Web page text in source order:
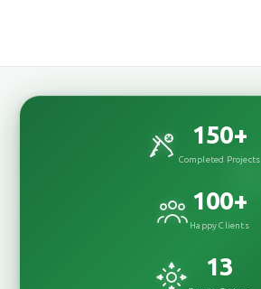
150+
Completed Projects
100+
Happy Clients
13